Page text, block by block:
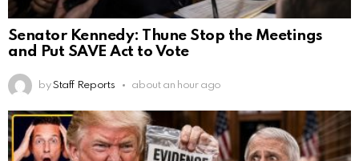
Senator Kennedy: Thune Stop the Meetings
and Put SAVE Act to Vote
by Staff Reports about an hour ago